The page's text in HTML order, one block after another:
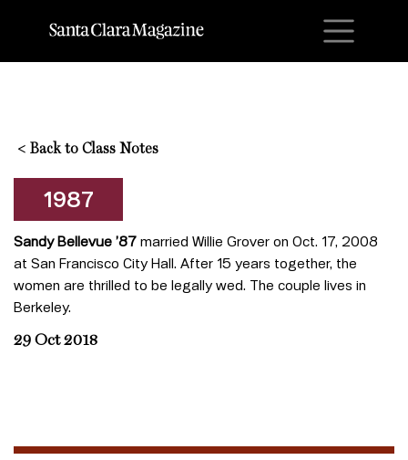
< Back to Class Notes
1987
Sandy Bellevue ’87 married Willie Grover on Oct. 17, 2008
at San Francisco City Hall. After 15 years together, the
women are thrilled to be legally wed. The couple lives in
Berkeley.
29 Oct 2018